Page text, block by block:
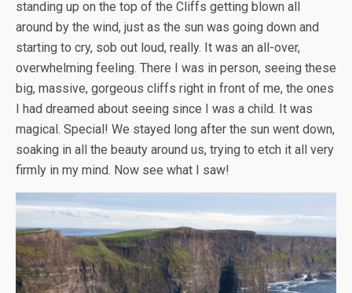
standing up on the top of the Cliffs getting blown all
around by the wind, just as the sun was going down and
starting to cry, sob out loud, really. It was an all-over,
overwhelming feeling. There I was in person, seeing these
big, massive, gorgeous cliffs right in front of me, the ones
I had dreamed about seeing since I was a child. It was
magical. Special! We stayed long after the sun went down,
soaking in all the beauty around us, trying to etch it all very
firmly in my mind. Now see what I saw!